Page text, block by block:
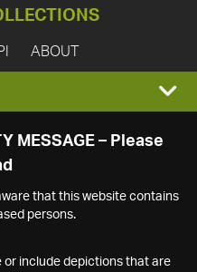
ABOUT
MESSAGE – Please
that this website contains
persons.
include depictions that are